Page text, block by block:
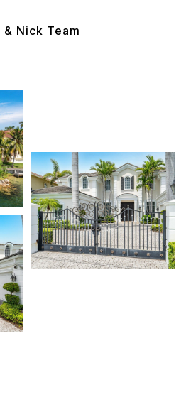
& Nick Team